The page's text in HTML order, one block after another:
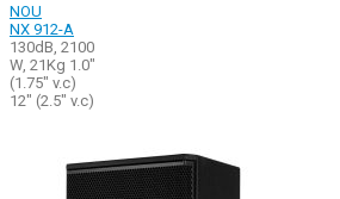
NOU
NX 912-A
130dB, 2100
W, 21Kg 1.0"
(1.75" v.c)
12" (2.5" v.c)